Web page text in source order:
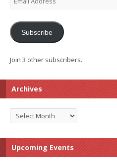
Address
Subscribe
Join 3 other subscribers.
Archives
Archives
Upcoming Events